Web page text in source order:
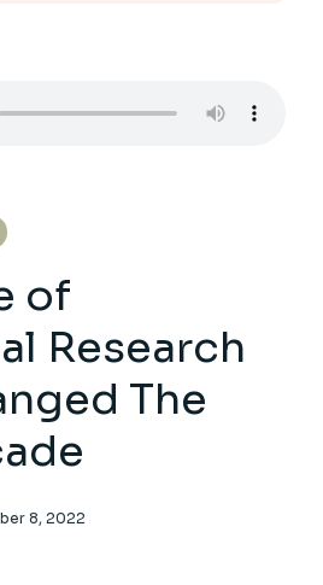
of
Research
The
8, 2022